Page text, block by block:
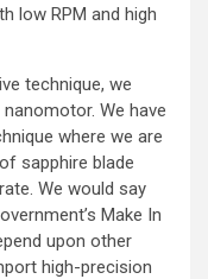
low RPM and high
technique, we
We have
where we are
sapphire blade
We would say
Make In
upon other
high-precision